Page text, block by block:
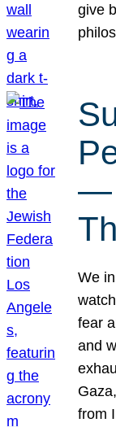
give
—
We
fear
and
from